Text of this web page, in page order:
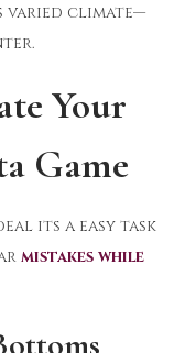
varied climate—
Your
Game
its a easy task
mistakes while